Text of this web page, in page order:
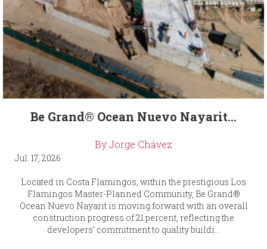
Be Grand® Ocean Nuevo Nayarit...
By Jorge Chávez
Jul. 17, 2026
Located in Costa Flamingos, within the prestigious Los
Flamingos Master-Planned Community, Be Grand®
Ocean Nuevo Nayarit is moving forward with an overall
construction progress of 21 percent, reflecting the
developers’ commitment to quality buildi...